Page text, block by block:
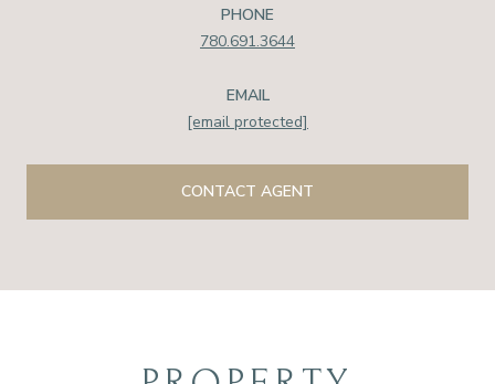
PHONE
780.691.3644
EMAIL
[email protected]
CONTACT AGENT